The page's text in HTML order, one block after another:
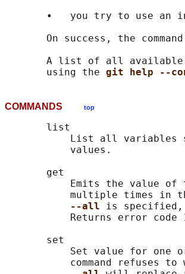
•   you try to use an
On success, the
A list of all
       using the
git help --
COMMANDS top
       list
List all variables
           values.
       get
Emits the value of
multiple times in
--all is specified,
Returns error code
       set
Set value for one
command refuses to